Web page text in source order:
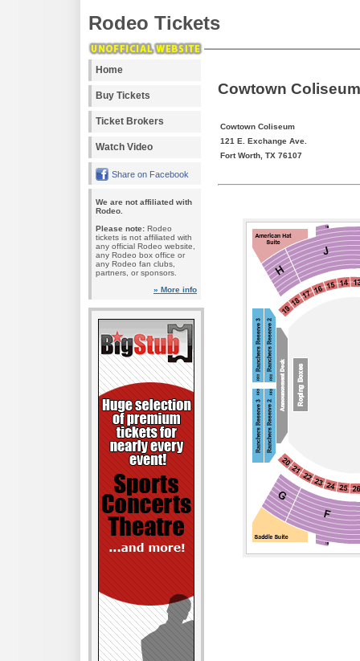
Rodeo Tickets
Home
Buy Tickets
Ticket Brokers
Watch Video
Share on Facebook
We are not affiliated with
Rodeo.
Please note: Rodeo
tickets is not affiliated with
any official Rodeo website,
any Rodeo box office or
any Rodeo fan clubs,
partners, or sponsors.
» More info
Cowtown
Cowtown Coliseum
121 E. Exchange Ave.
Fort Worth, TX 76107